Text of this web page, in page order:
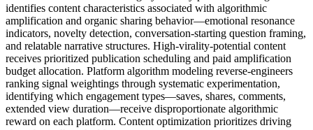
identifies content characteristics associated with algorithmic
amplification and organic sharing behavior—emotional resonance
indicators, novelty detection, conversation-starting question framing,
and relatable narrative structures. High-virality-potential content
receives prioritized publication scheduling and paid amplification
budget allocation. Platform algorithm modeling reverse-engineers
ranking signal weightings through systematic experimentation,
identifying which engagement types—saves, shares, comments,
extended view duration—receive disproportionate algorithmic
reward on each platform. Content optimization prioritizes driving